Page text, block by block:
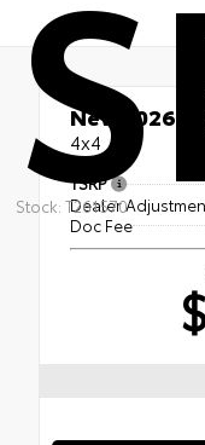
Stock: T261570
New 2026
4x4
TSRP
Dealer
Doc Fee